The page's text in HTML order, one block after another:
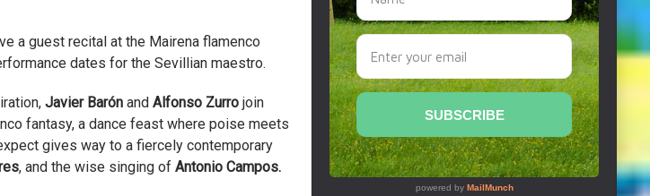
a guest recital at the Mairena flamenco
dates for the Sevillian maestro.
Javier Barón and Alfonso Zurro join
fantasy, a dance feast where poise meets
gives way to a fiercely contemporary
, and the wise singing of Antonio Campos.